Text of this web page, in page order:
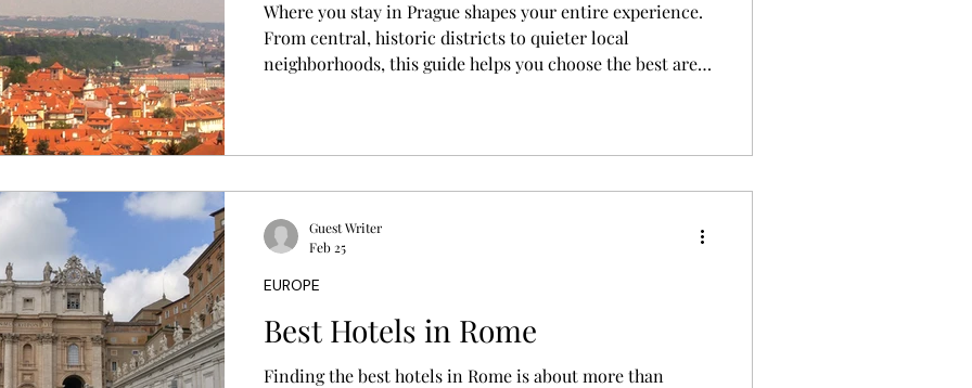
Where you stay in Prague shapes your entire experience.
From central, historic districts to quieter local
neighborhoods, this guide helps you choose the best area
Best Hotels in Rome
Finding the best hotels in Rome is about more than
EUROPE
Guest Writer
Feb 25